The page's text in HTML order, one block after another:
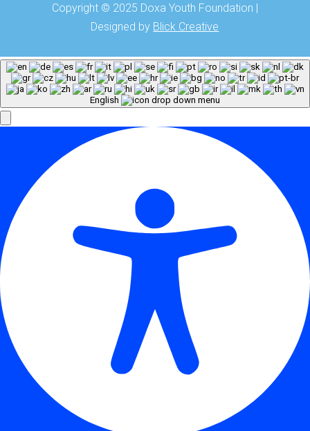
Copyright © 2025 Doxa Youth Foundation |
Designed by Blick Creative
English